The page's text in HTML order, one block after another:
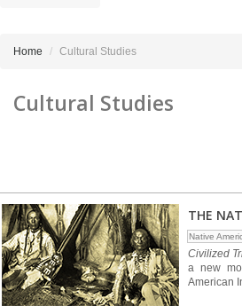
Home Cultural Studies
Cultural Studies
THE
Native
Civilized
a new
American